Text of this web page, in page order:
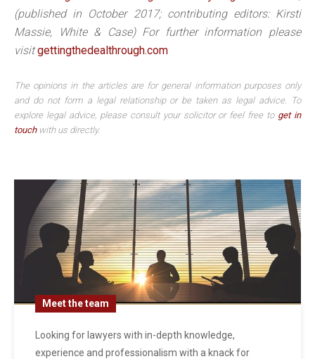
(published in October 2017; contributing editors: Kirsti
Massie, White & Case) For further information please
visitgettingthedealthrough.com
The opinions in the articles are for general information purposes only
and do not form a legal relationship or be taken as legal advice. To
explore legal advice, please consult your solicitor or feel free to get in
touchwith us directly.
Meet the team
Looking for lawyers with in-depth knowledge,
experience and professionalism with a knack for